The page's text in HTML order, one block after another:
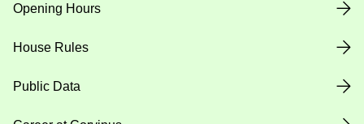
Opening Hours
House Rules
Public Data